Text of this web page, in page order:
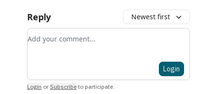
Reply Newest first
Add your comment
Login
Login or Subscribe to participate.